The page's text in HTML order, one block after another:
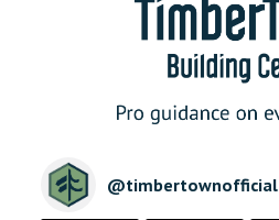
@timbertownofficial